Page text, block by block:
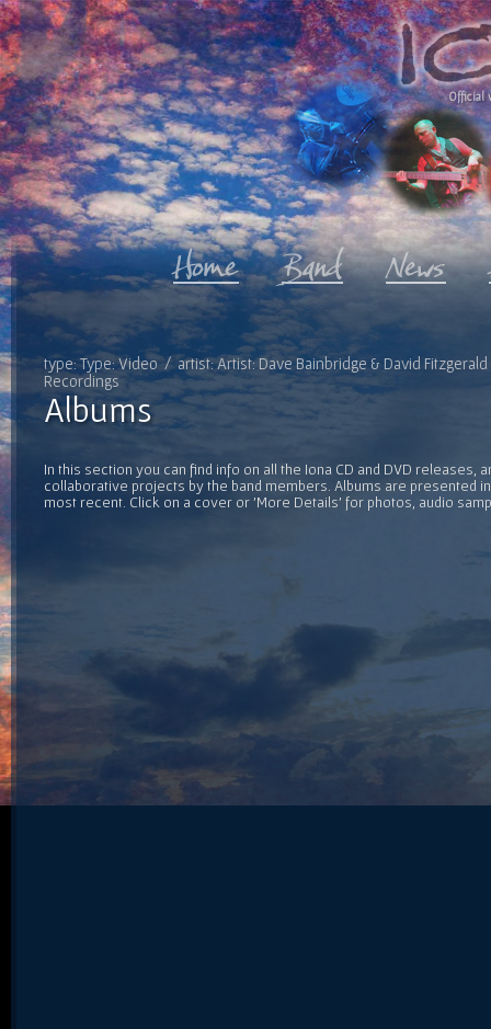
Official
type: Type: Video / artist: Artist: Dave Bainbridge & David
Recordings
Albums
In this section you can find info on all the Iona CD and DVD releases,
collaborative projects by the band members. Albums are presented
most recent. Click on a cover or 'More Details' for photos, audio